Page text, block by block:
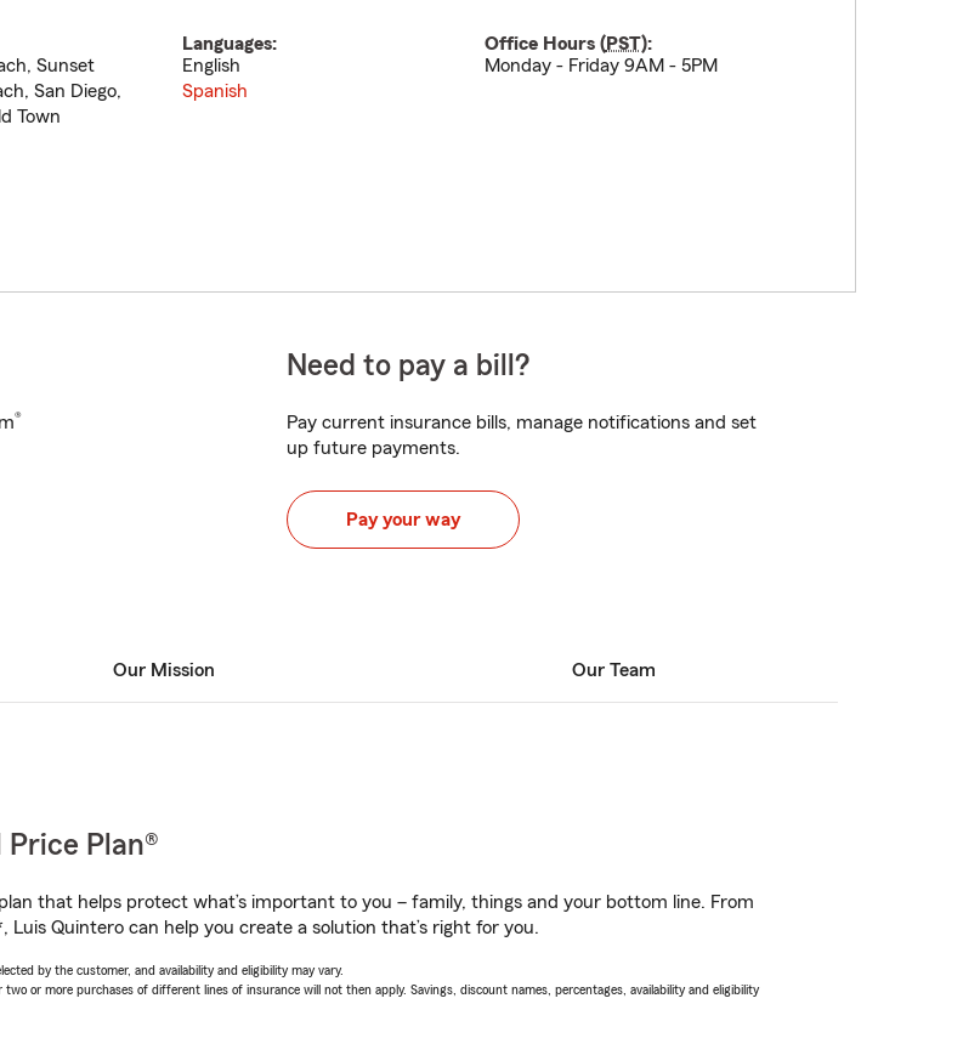
Sunset
San Diego,
Town
Languages:
English
Spanish
Office Hours (PST):
Monday - Friday 9AM - 5PM
®
Need to pay a bill?
Pay current insurance bills, manage notifications and set
up future payments.
Pay your way
Our Mission Our Team
Plan®
that helps protect what’s important to you – family, things and your bottom line. From
Quintero can help you create a solution that’s right for you.
by the customer, and availability and eligibility may vary.
or more purchases of different lines of insurance will not then apply. Savings, discount names, percentages, availability and eligibility